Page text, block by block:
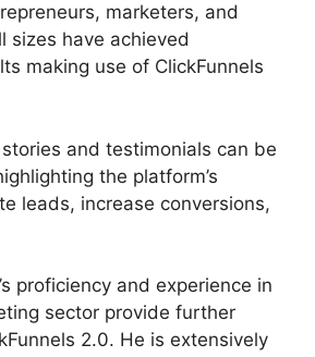
marketers, and
sizes have achieved
making use of ClickFunnels
and testimonials can be
the platform’s
leads, increase conversions,
proficiency and experience in
sector provide further
2.0. He is extensively